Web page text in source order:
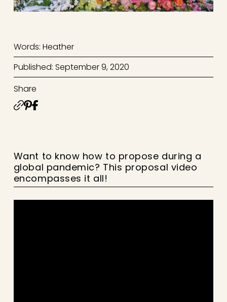
Words: Heather
Published: September 9, 2020
Share
Want to know how to propose during a
global pandemic? This proposal video
encompasses it all!